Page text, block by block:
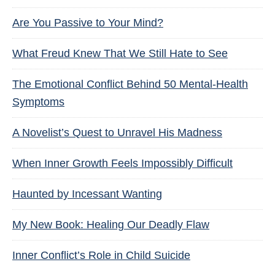
Are You Passive to Your Mind?
What Freud Knew That We Still Hate to See
The Emotional Conflict Behind 50 Mental-Health
Symptoms
A Novelist’s Quest to Unravel His Madness
When Inner Growth Feels Impossibly Difficult
Haunted by Incessant Wanting
My New Book: Healing Our Deadly Flaw
Inner Conflict’s Role in Child Suicide